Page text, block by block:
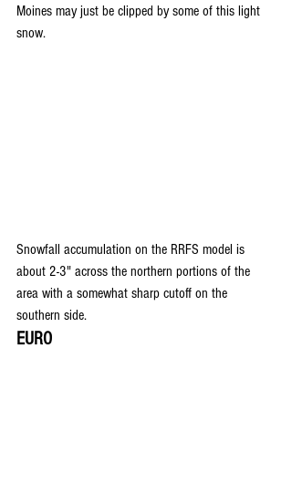
Moines may just be clipped by some of this light
snow.
Snowfall accumulation on the RRFS model is
about 2-3" across the northern portions of the
area with a somewhat sharp cutoff on the
southern side.
EURO